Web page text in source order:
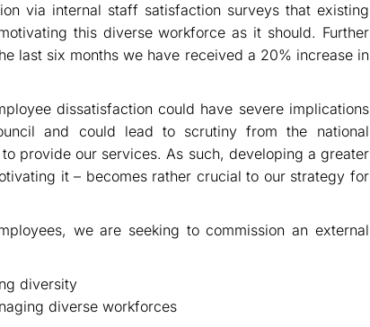
via internal staff satisfaction surveys that existing
this diverse workforce as it should. Further
last six months we have received a 20% increase in
dissatisfaction could have severe implications
and could lead to scrutiny from the national
provide our services. As such, developing a greater
it – becomes rather crucial to our strategy for
we are seeking to commission an external
diversity
diverse workforces